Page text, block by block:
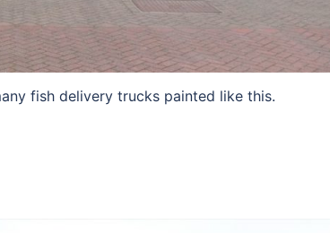
fish delivery trucks painted like this.